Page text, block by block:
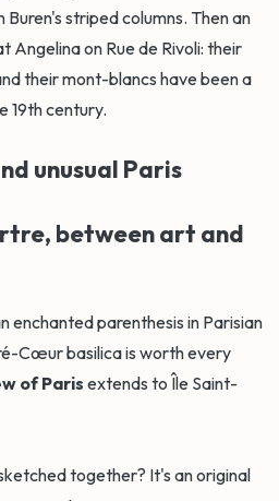
striped columns. Then an
Angelina on Rue de Rivoli: their
their mont-blancs have been a
19th century.
unusual Paris
between art and
enchanted parenthesis in Parisian
Cœur basilica is worth every
of Paris extends to Île Saint-
together? It's an original